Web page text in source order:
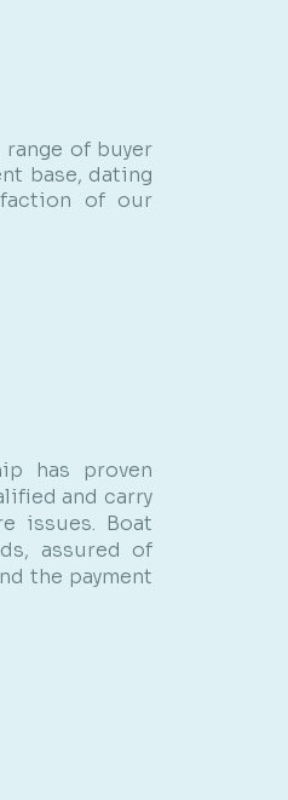
of buyer
base, dating
of our
has proven
and carry
issues. Boat
assured of
the payment